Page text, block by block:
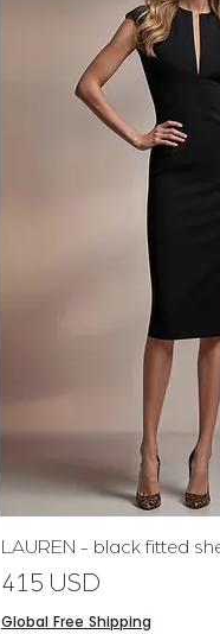
Quick
LAUREN - black fitted
Price
415 USD
Global Free Shipping